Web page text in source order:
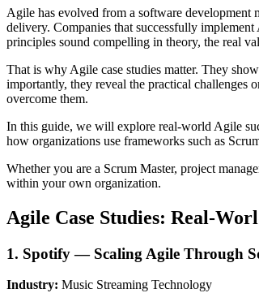
Agile has evolved from a software development
delivery. Companies that successfully
principles sound compelling in theory, the real
That is why Agile case studies matter. They
importantly, they reveal the practical challenges
overcome them.
In this guide, we will explore real-world Agile
how organizations use frameworks such as
Whether you are a Scrum Master, project
within your own organization.
Agile Case Studies: Real-
1. Spotify — Scaling Agile Through
Industry: Music Streaming Technology